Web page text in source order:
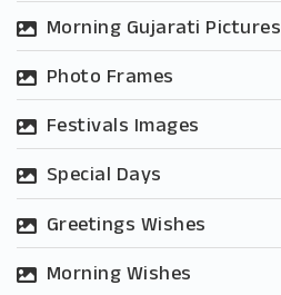
Morning Gujarati Pictures
Photo Frames
Festivals Images
Special Days
Greetings Wishes
Morning Wishes